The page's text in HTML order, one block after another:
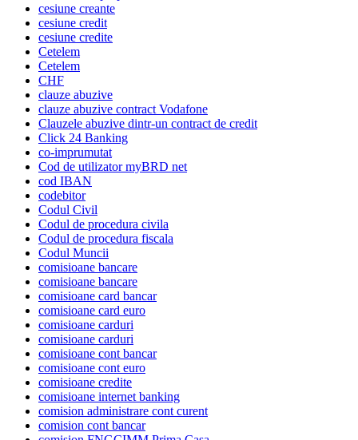
cesiune creante
cesiune credit
cesiune credite
Cetelem
Cetelem
CHF
clauze abuzive
clauze abuzive contract Vodafone
Clauzele abuzive dintr-un contract de credit
Click 24 Banking
co-imprumutat
Cod de utilizator myBRD net
cod IBAN
codebitor
Codul Civil
Codul de procedura civila
Codul de procedura fiscala
Codul Muncii
comisioane bancare
comisioane bancare
comisioane card bancar
comisioane card euro
comisioane carduri
comisioane carduri
comisioane cont bancar
comisioane cont euro
comisioane credite
comisioane internet banking
comision administrare cont curent
comision cont bancar